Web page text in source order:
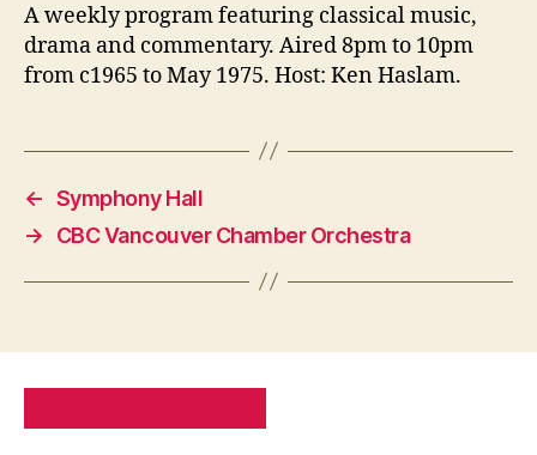
A weekly program featuring classical music,
drama and commentary. Aired 8pm to 10pm
from c1965 to May 1975. Host: Ken Haslam.
← Symphony Hall
→
CBC Vancouver Chamber Orchestra